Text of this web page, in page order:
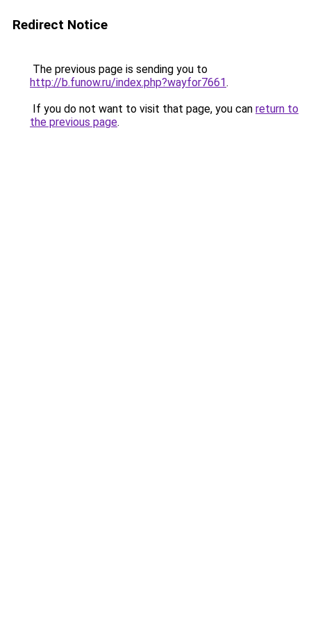
Redirect Notice
The previous page is sending you to
http://b.funow.ru/index.php?wayfor7661.
If you do not want to visit that page, you can return to
the previous page.